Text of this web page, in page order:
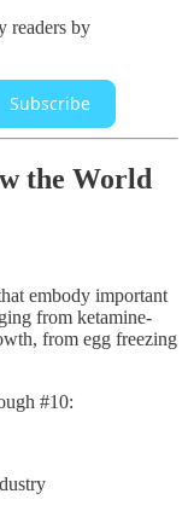
readers by
Subscribe
the World
embody important
from ketamine-
from egg freezing
#10: